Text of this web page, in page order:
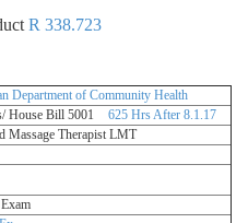
R 338.723
Department of Community Health
House Bill 5001
625 Hrs After 8.1.17
Massage Therapist LMT